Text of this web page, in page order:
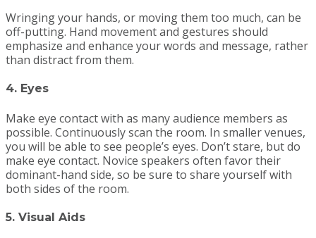
Wringing your hands, or moving them too much, can be
off-putting. Hand movement and gestures should
emphasize and enhance your words and message, rather
than distract from them.
4. Eyes
Make eye contact with as many audience members as
possible. Continuously scan the room. In smaller venues,
you will be able to see people’s eyes. Don’t stare, but do
make eye contact. Novice speakers often favor their
dominant-hand side, so be sure to share yourself with
both sides of the room.
5. Visual Aids